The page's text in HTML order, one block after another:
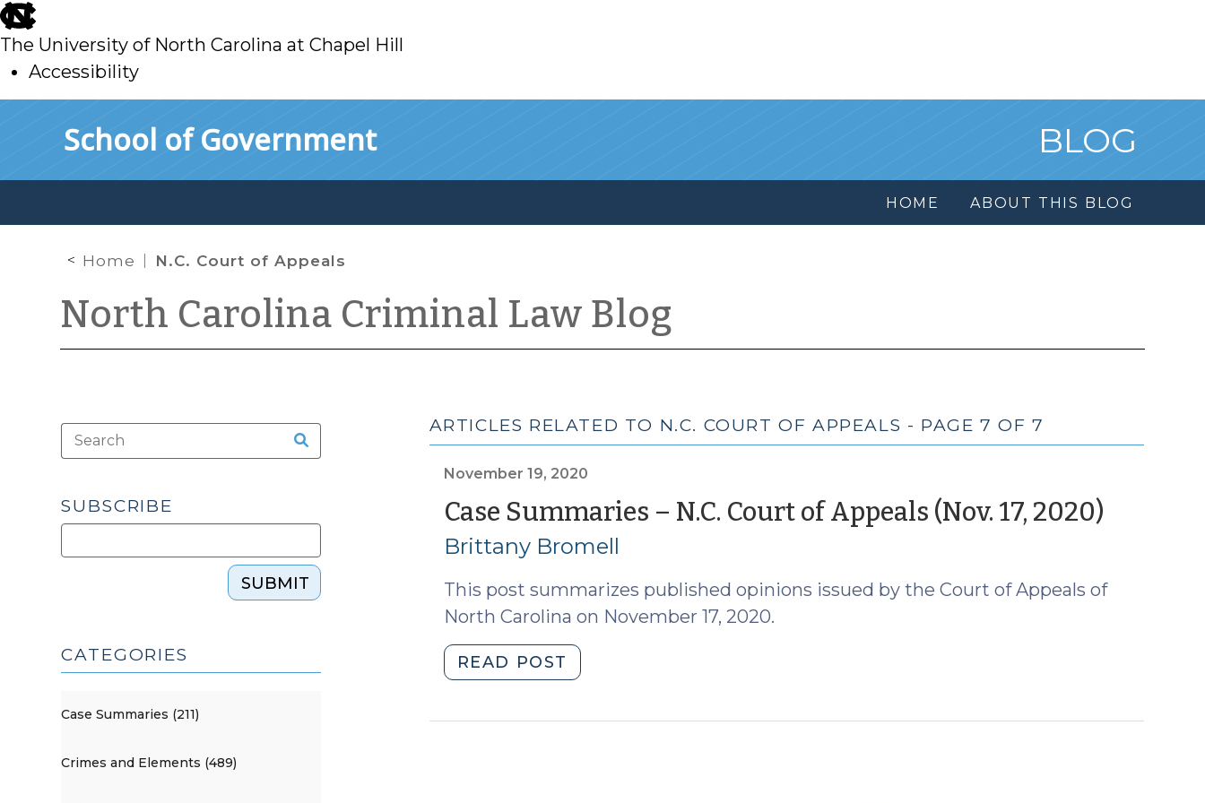
skip
to
main
The University of North Carolina at Chapel Hill
Accessibility
School of Government BLOG
HOME ABOUT THIS BLOG
Home N.C. Court of Appeals
North Carolina Criminal Law Blog
ARTICLES RELATED TO N.C. COURT OF APPEALS - PAGE 7 OF 7
November 19, 2020
Case Summaries – N.C. Court of Appeals (Nov. 17, 2020)
2020)
Brittany Bromell
This post summarizes published opinions issued by the Court of Appeals of
North Carolina on November 17, 2020.
READ POST
Summaries
SUBSCRIBE
SUBMIT
CATEGORIES
Case Summaries (211)
Crimes and Elements (489)